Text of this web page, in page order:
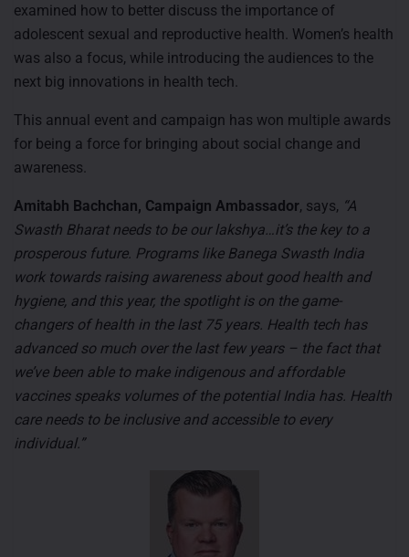
examined how to better discuss the importance of
adolescent sexual and reproductive health. Women’s health
was also a focus, while introducing the audiences to the
next big innovations in health tech.
This annual event and campaign has won multiple awards
for being a force for bringing about social change and
awareness.
Amitabh Bachchan, Campaign Ambassador, says, “A
Swasth Bharat needs to be our lakshya…it’s the key to a
prosperous future. Programs like Banega Swasth India
work towards raising awareness about good health and
hygiene, and this year, the spotlight is on the game-
changers of health in the last 75 years. Health tech has
advanced so much over the last few years – the fact that
we’ve been able to make indigenous and affordable
vaccines speaks volumes of the potential India has. Health
care needs to be inclusive and accessible to every
individual.”